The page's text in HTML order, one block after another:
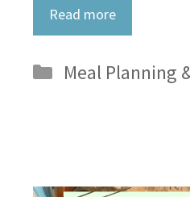
Read more
Categories
Meal Planning